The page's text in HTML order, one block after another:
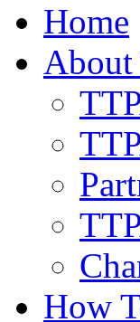
Home
About
How